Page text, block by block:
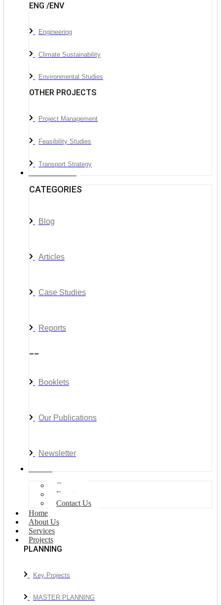
ENG /ENV
Engineering
Climate Sustainability
Environmental Studies
OTHER PROJECTS
Project Management
Feasibility Studies
Transport Strategy
CATEGORIES
Blog
Articles
Case Studies
Reports
Booklets
Our Publications
Newsletter
Careers
Events
Contact Us
Home
About Us
Services
Projects
PLANNING
Key Projects
MASTER PLANNING